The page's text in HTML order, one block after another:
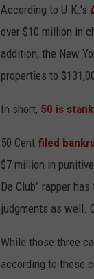
According to U.K.’s
over $10 million in
addition, the New
properties to
In short, 50 is
50 Cent filed
$7 million in
Da Club" rapper
judgments as well.
While those three
according to these